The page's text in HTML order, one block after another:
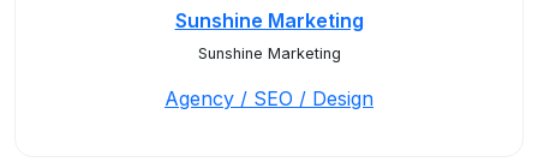
Sunshine Marketing
Sunshine Marketing
Agency / SEO / Design